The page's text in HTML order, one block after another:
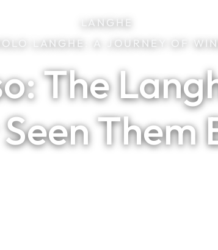
LANGHE
LANGHE: A JOURNEY OF
The
Them